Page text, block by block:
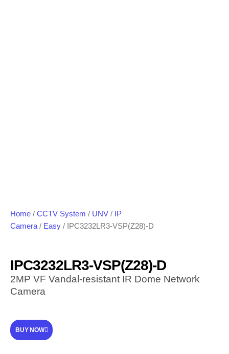
Home / CCTV System / UNV /
IP
Camera / Easy / IPC3232LR3-VSP(Z28)-D
IPC3232LR3-VSP(Z28)-D
2MP VF Vandal-resistant IR Dome Network
Camera
BUY NOW